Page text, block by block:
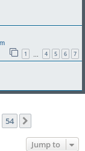
1 4 5 6 7
54
Jump to